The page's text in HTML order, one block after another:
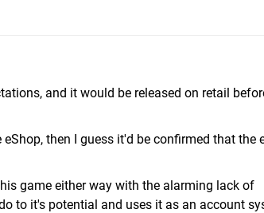
and it would be released on retail
then I guess it'd be confirmed that the
game either way with the alarming lack of
to it's potential and uses it as an account